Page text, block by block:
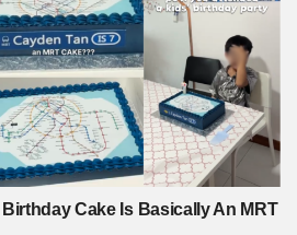
Birthday Cake Is Basically An MRT